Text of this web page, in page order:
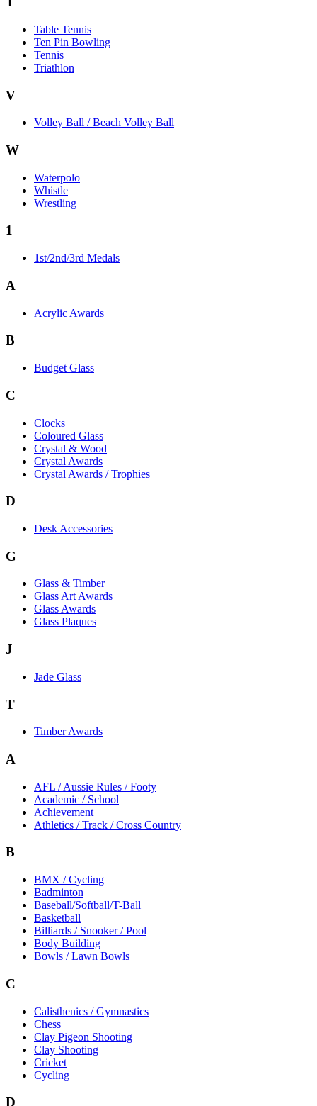
Table Tennis
Ten Pin Bowling
Tennis
Triathlon
V
Volley Ball / Beach Volley Ball
W
Waterpolo
Whistle
Wrestling
1
1st/2nd/3rd Medals
A
Acrylic Awards
B
Budget Glass
C
Clocks
Coloured Glass
Crystal & Wood
Crystal Awards
Crystal Awards / Trophies
D
Desk Accessories
G
Glass & Timber
Glass Art Awards
Glass Awards
Glass Plaques
J
Jade Glass
T
Timber Awards
A
AFL / Aussie Rules / Footy
Academic / School
Achievement
Athletics / Track / Cross Country
B
BMX / Cycling
Badminton
Baseball/Softball/T-Ball
Basketball
Billiards / Snooker / Pool
Body Building
Bowls / Lawn Bowls
C
Calisthenics / Gymnastics
Chess
Clay Pigeon Shooting
Clay Shooting
Cricket
Cycling
D